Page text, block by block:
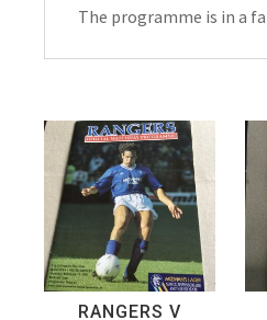
Programme
The programme is in a
RANGERS V